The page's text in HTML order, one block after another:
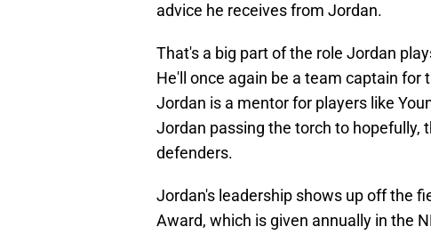
advice he receives from Jordan.
That's a big part of the role Jordan
He'll once again be a team captain
Jordan is a mentor for players like
Jordan passing the torch to hopefully,
defenders.
Jordan's leadership shows up off the
Award, which is given annually in the